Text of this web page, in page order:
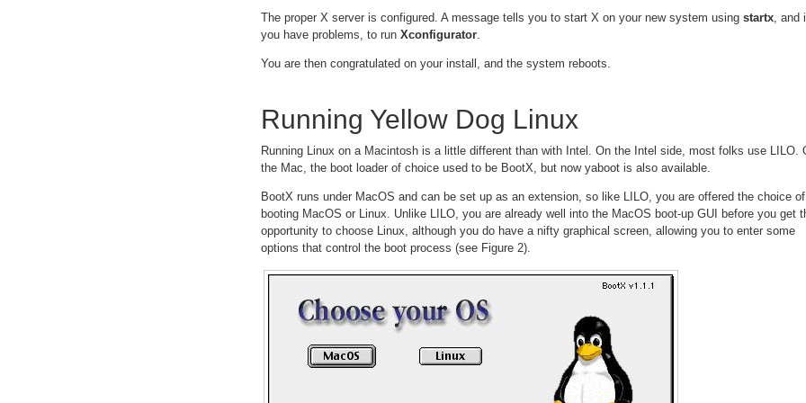
The proper X server is configured. A message tells you to start X on your new system using startx , and
you have problems, to run Xconfigurator
You are then congratulated on your install, and the system reboots.
Running Yellow Dog Linux
Running Linux on a Macintosh is a little different than with Intel. On the Intel side, most folks use LILO.
the Mac, the boot loader of choice used to be BootX, but now yaboot is also available.
BootX runs under MacOS and can be set up as an extension, so like LILO, you are offered the choice of
booting MacOS or Linux. Unlike LILO, you are already well into the MacOS boot-up GUI before you get
opportunity to choose Linux, although you do have a nifty graphical screen, allowing you to enter some
options that control the boot process (see Figure 2).